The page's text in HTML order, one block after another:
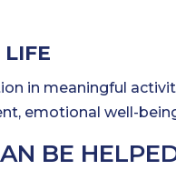
in meaningful
emotional well-
BE